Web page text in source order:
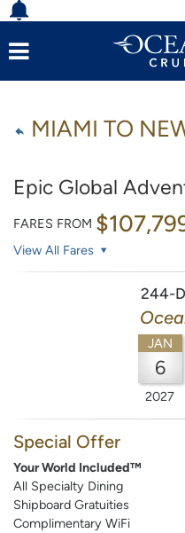
MIAMI TO
Epic Global
FARES FROM
View All Fares
244-
JAN
6
2027
Special Offer
Your World Included™
All Specialty Dining
Shipboard Gratuities
Complimentary WiFi